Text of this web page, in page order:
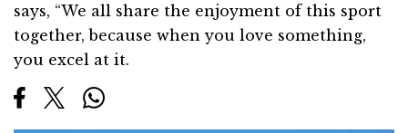
says, “We all share the enjoyment of this sport
together, because when you love something,
you excel at it.